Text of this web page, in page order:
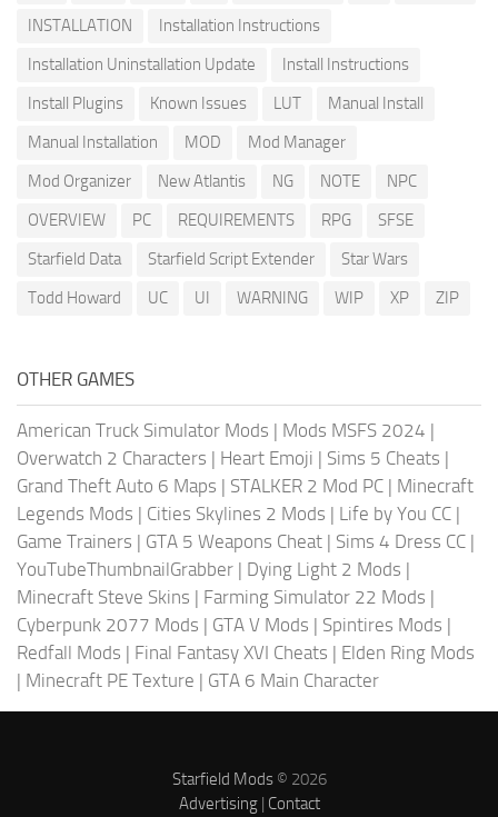
INSTALLATION
Installation Instructions
Installation Uninstallation Update
Install Instructions
Install Plugins
Known Issues LUT
Manual Install
Manual Installation
MOD
Mod Manager
Mod Organizer
New Atlantis NG NOTE
NPC
OVERVIEW
PC REQUIREMENTS RPG
SFSE
Starfield Data
Starfield Script Extender
Star Wars
Todd Howard
UC UI WARNING WIP XP ZIP
OTHER GAMES
American Truck Simulator Mods | Mods MSFS 2024 |
Overwatch 2 Characters | Heart Emoji | Sims 5 Cheats |
Grand Theft Auto 6 Maps | STALKER 2 Mod PC | Minecraft
Legends Mods | Cities Skylines 2 Mods | Life by You CC |
Game Trainers | GTA 5 Weapons Cheat | Sims 4 Dress CC |
YouTubeThumbnailGrabber | Dying Light 2 Mods |
Minecraft Steve Skins | Farming Simulator 22 Mods |
Cyberpunk 2077 Mods | GTA V Mods | Spintires Mods |
Redfall Mods | Final Fantasy XVI Cheats | Elden Ring Mods
| Minecraft PE Texture | GTA 6 Main Character
Starfield Mods© 2026
Advertising| Contact